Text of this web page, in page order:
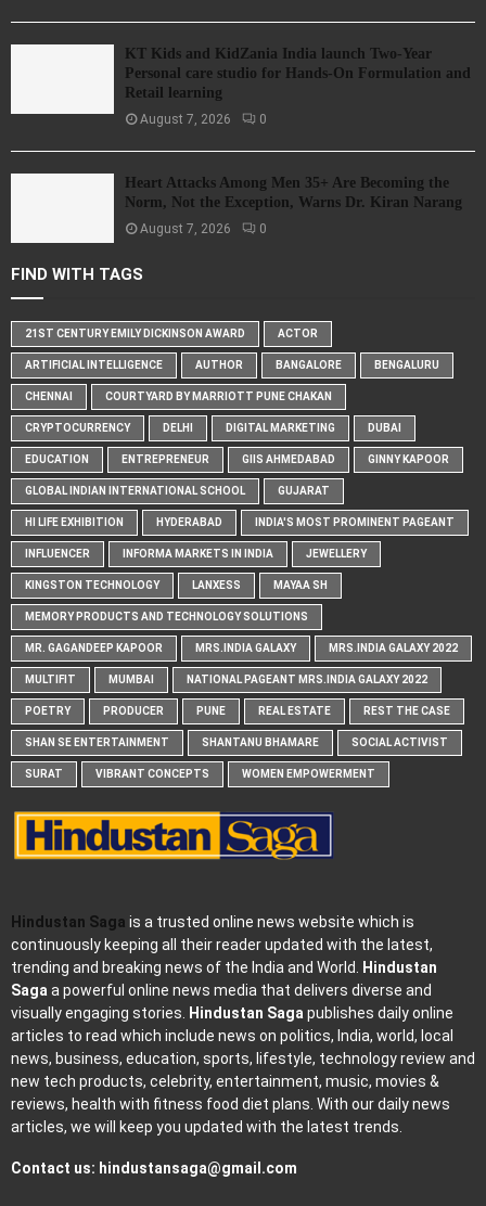
KT Kids and KidZania India launch Two-Year
Personal care studio for Hands-On Formulation and
Retail learning
August 7, 2026 0
Heart Attacks Among Men 35+ Are Becoming the
Norm, Not the Exception, Warns Dr. Kiran Narang
August 7, 2026 0
FIND WITH TAGS
21ST CENTURY EMILY DICKINSON AWARD ACTOR
ARTIFICIAL INTELLIGENCE AUTHOR BANGALORE BENGALURU
CHENNAI COURTYARD BY MARRIOTT PUNE CHAKAN
CRYPTOCURRENCY DELHI DIGITAL MARKETING DUBAI
EDUCATION ENTREPRENEUR GIIS AHMEDABAD GINNY KAPOOR
GLOBAL INDIAN INTERNATIONAL SCHOOL GUJARAT
HI LIFE EXHIBITION HYDERABAD INDIA'S MOST PROMINENT PAGEANT
INFLUENCER INFORMA MARKETS IN INDIA JEWELLERY
KINGSTON TECHNOLOGY LANXESS MAYAA SH
MEMORY PRODUCTS AND TECHNOLOGY SOLUTIONS
MR. GAGANDEEP KAPOOR MRS.INDIA GALAXY MRS.INDIA GALAXY 2022
MULTIFIT MUMBAI NATIONAL PAGEANT MRS.INDIA GALAXY 2022
POETRY PRODUCER PUNE REAL ESTATE REST THE CASE
SHAN SE ENTERTAINMENT SHANTANU BHAMARE SOCIAL ACTIVIST
SURAT VIBRANT CONCEPTS WOMEN EMPOWERMENT
Hindustan Saga is a trusted online news website which is
continuously keeping all their reader updated with the latest,
trending and breaking news of the India and World.
Hindustan
Saga a powerful online news media that delivers diverse and
visually engaging stories.
Hindustan Saga publishes daily online
articles to read which include news on politics, India, world, local
news, business, education, sports, lifestyle, technology review and
new tech products, celebrity, entertainment, music, movies &
reviews, health with fitness food diet plans. With our daily news
articles, we will keep you updated with the latest trends.
Contact us: hindustansaga@gmail.com